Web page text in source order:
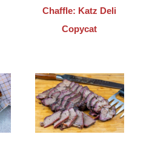
Chaffle: Katz Deli
Copycat